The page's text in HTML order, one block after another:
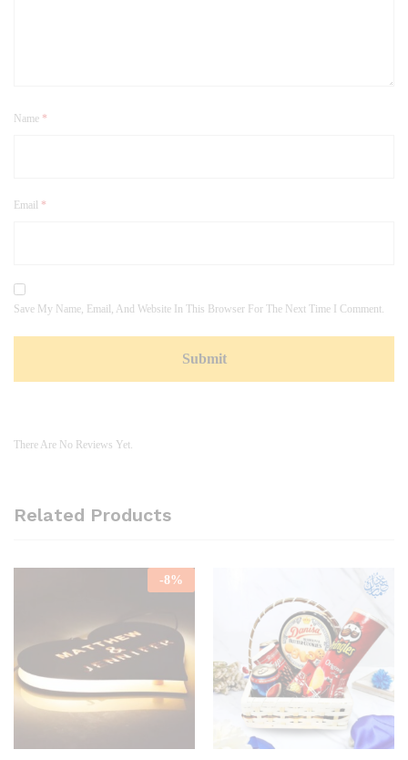
Name *
Email *
Save My Name, Email, And Website In This Browser For The Next Time I Comment.
There Are No Reviews Yet.
Related Products
-8%